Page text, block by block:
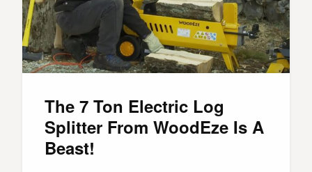
The 7 Ton Electric Log
Splitter From WoodEze Is A
Beast!